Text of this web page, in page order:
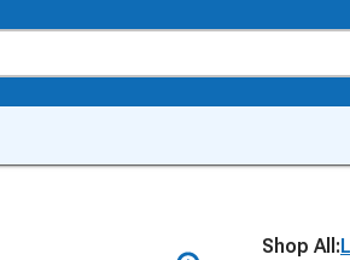
Shop All: